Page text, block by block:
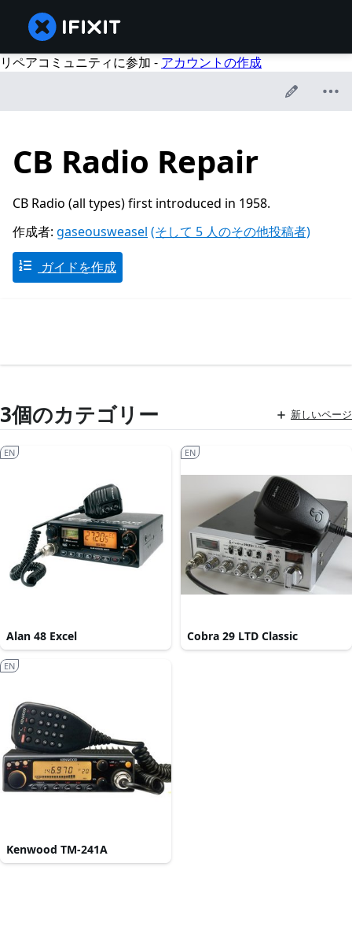
リペアコミュニティに参加 - アカウントの作成
CB Radio Repair
CB Radio (all types) first introduced in 1958.
作成者: gaseousweasel (そして 5 人のその他投稿者)
ガイドを作成
3個のカテゴリー 新しいページ
Alan 48 Excel
EN
Cobra 29 LTD Classic
EN
Kenwood TM-241A
EN